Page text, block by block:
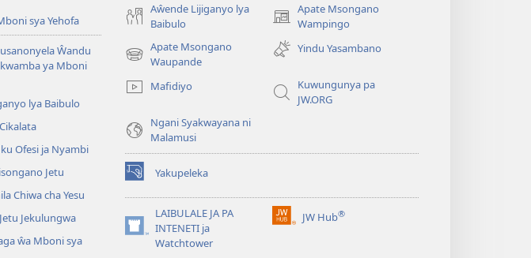
sya Yehofa
Ŵandu
ya Mboni
lya Baibulo
Ofesi ja Nyambi
Jetu
Chiwa cha Yesu
Jekulungwa
ŵa Mboni sya
Aŵende Lijiganyo lya
Baibulo
Apate Msongano
Wampingo
(awugule
liwindo
line)
Apate Msongano
Waupande
(awugule
line)
Yindu Yasambano
Mafidiyo
Kuwungunya pa
JW.ORG
Ngani Syakwayana ni
Malamusi
Yakupeleka
(awugule
liwindo
LAIBULALE JA PA
INTENETI ja
Watchtower
(awugule
liwindo
JW Hub®
(awugule